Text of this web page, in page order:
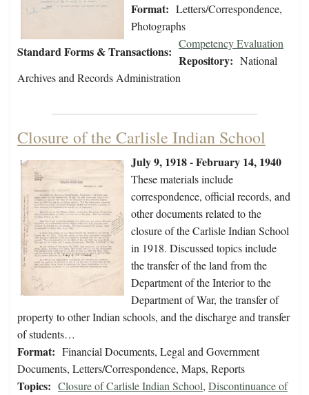
Format: Letters/Correspondence,
Photographs
Standard Forms & Transactions:
Competency Evaluation
Repository: National
Archives and Records Administration
Closure of the Carlisle Indian School
July 9, 1918 - February 14, 1940
These materials include
correspondence, official records, and
other documents related to the
closure of the Carlisle Indian School
in 1918. Discussed topics include
the transfer of the land from the
Department of the Interior to the
Department of War, the transfer of
property to other Indian schools, and the discharge and transfer
of students…
Format: Financial Documents, Legal and Government
Documents, Letters/Correspondence, Maps, Reports
Topics: Closure of Carlisle Indian School, Discontinuance of